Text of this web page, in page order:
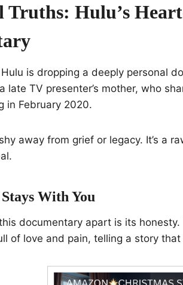
Truths: Hulu’s
is dropping a deeply personal
late TV presenter’s mother, who
in February 2020.
away from grief or legacy. It’s a
With You
documentary apart is its
of love and pain, telling a story